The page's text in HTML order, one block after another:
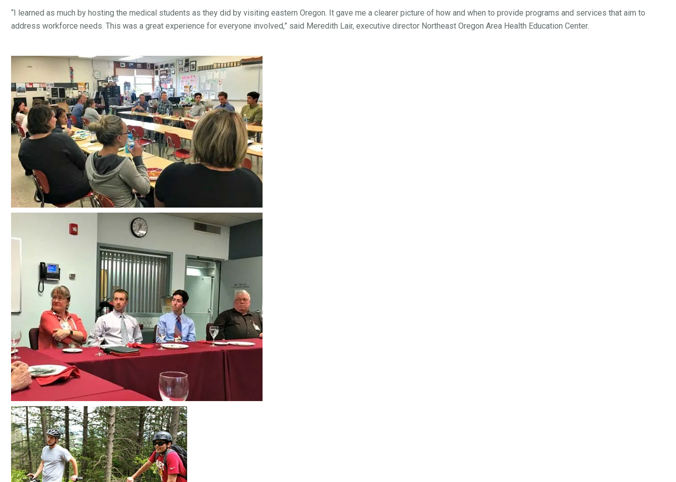
“I learned as much by hosting the medical students as they did by visiting eastern Oregon. It gave me a clearer picture of how and when to provide programs and services that aim to
address workforce needs. This was a great experience for everyone involved,” said Meredith Lair, executive director Northeast Oregon Area Health Education Center.